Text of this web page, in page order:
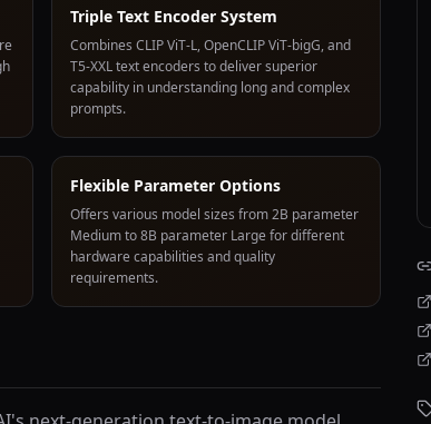
Triple Text Encoder System
Combines CLIP ViT-L, OpenCLIP ViT-bigG, and
T5-XXL text encoders to deliver superior
capability in understanding long and complex
prompts.
Flexible Parameter Options
Offers various model sizes from 2B parameter
Medium to 8B parameter Large for different
hardware capabilities and quality
requirements.